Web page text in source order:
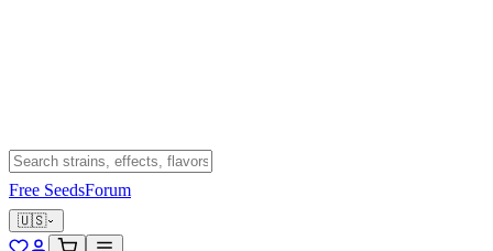
Free SeedsForum
🇺🇸